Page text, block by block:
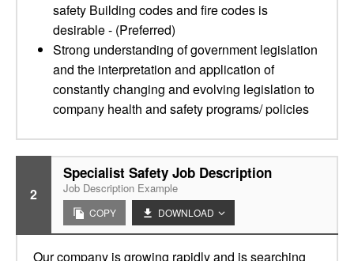
safety Building codes and fire codes is
desirable - (Preferred)
Strong understanding of government legislation
and the interpretation and application of
constantly changing and evolving legislation to
company health and safety programs/ policies
2
Specialist Safety Job Description
Job Description Example
COPY DOWNLOAD
Our company is growing rapidly and is searching